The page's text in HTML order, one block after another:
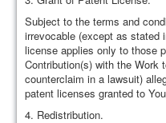
Subject to the terms and
irrevocable (except as stated
license applies only to those
Contribution(s) with the
counterclaim in a lawsuit)
patent licenses granted to
4. Redistribution.